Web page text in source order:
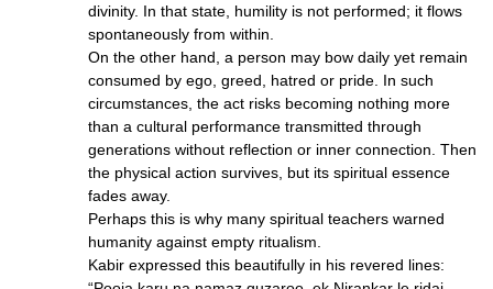
divinity. In that state, humility is not performed; it flows
spontaneously from within.
On the other hand, a person may bow daily yet remain
consumed by ego, greed, hatred or pride. In such
circumstances, the act risks becoming nothing more
than a cultural performance transmitted through
generations without reflection or inner connection. Then
the physical action survives, but its spiritual essence
fades away.
Perhaps this is why many spiritual teachers warned
humanity against empty ritualism.
Kabir expressed this beautifully in his revered lines: